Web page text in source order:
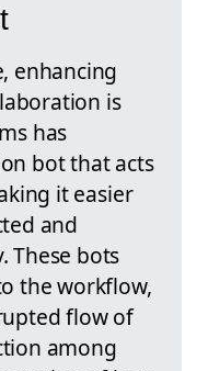
enhancing
is
has
bot that acts
it easier
and
These bots
the workflow,
flow of
among